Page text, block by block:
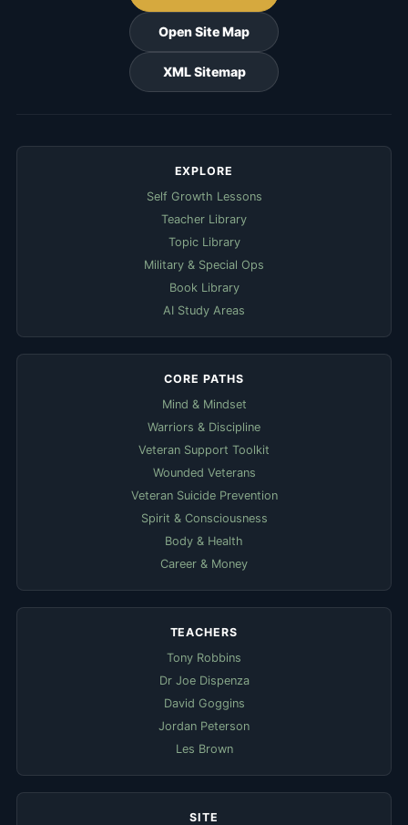
Open Site Map
XML Sitemap
EXPLORE
Self Growth Lessons
Teacher Library
Topic Library
Military & Special Ops
Book Library
AI Study Areas
CORE PATHS
Mind & Mindset
Warriors & Discipline
Veteran Support Toolkit
Wounded Veterans
Veteran Suicide Prevention
Spirit & Consciousness
Body & Health
Career & Money
TEACHERS
Tony Robbins
Dr Joe Dispenza
David Goggins
Jordan Peterson
Les Brown
SITE